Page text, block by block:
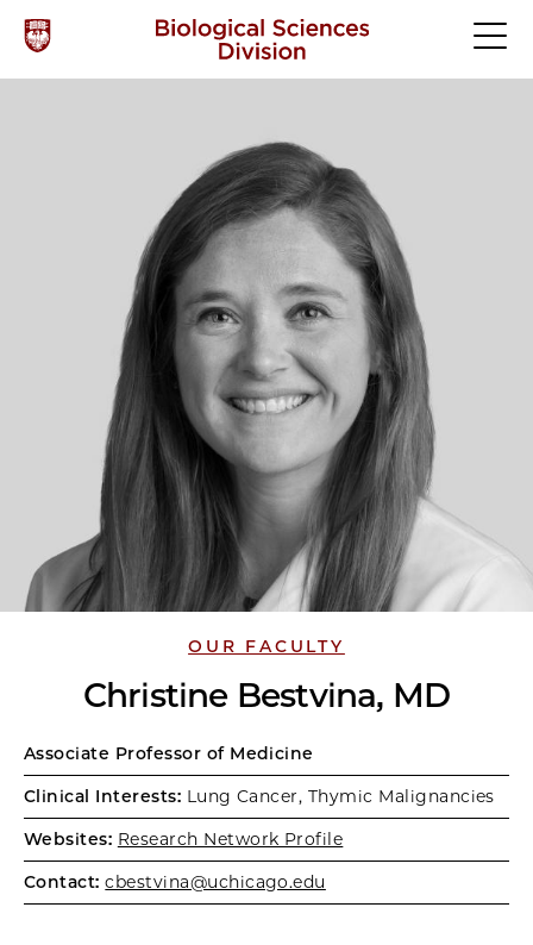
OUR FACULTY
Christine Bestvina, MD
Associate Professor of Medicine
Clinical Interests: Lung Cancer, Thymic Malignancies
Websites: Research Network Profile
Contact: cbestvina@uchicago.edu